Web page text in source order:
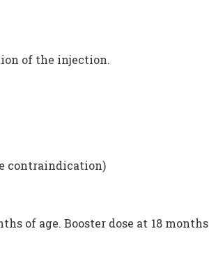
of the injection.
contraindication)
of age. Booster dose at 18